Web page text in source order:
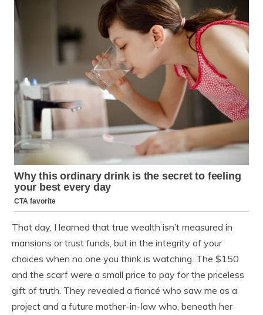
That day, I learned that true wealth isn’t measured in
mansions or trust funds, but in the integrity of your
choices when no one you think is watching. The $150
and the scarf were a small price to pay for the priceless
gift of truth. They revealed a fiancé who saw me as a
project and a future mother-in-law who, beneath her